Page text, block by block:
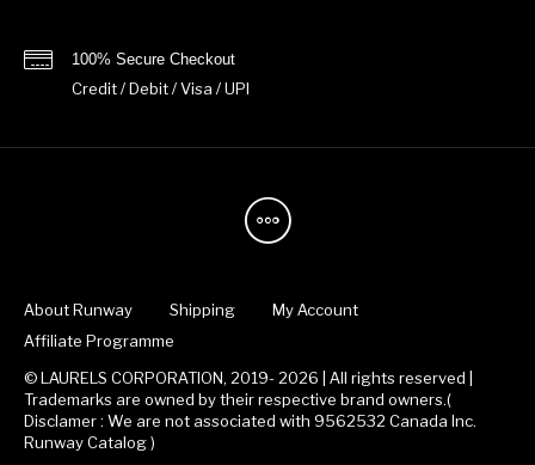
100% Secure Checkout
Credit / Debit / Visa / UPI
About Runway Shipping
My Account
Affiliate Programme
© LAURELS CORPORATION, 2019- 2026 | All rights reserved |
Trademarks are owned by their respective brand owners.(
Disclamer : We are not associated with 9562532 Canada Inc.
Runway Catalog )